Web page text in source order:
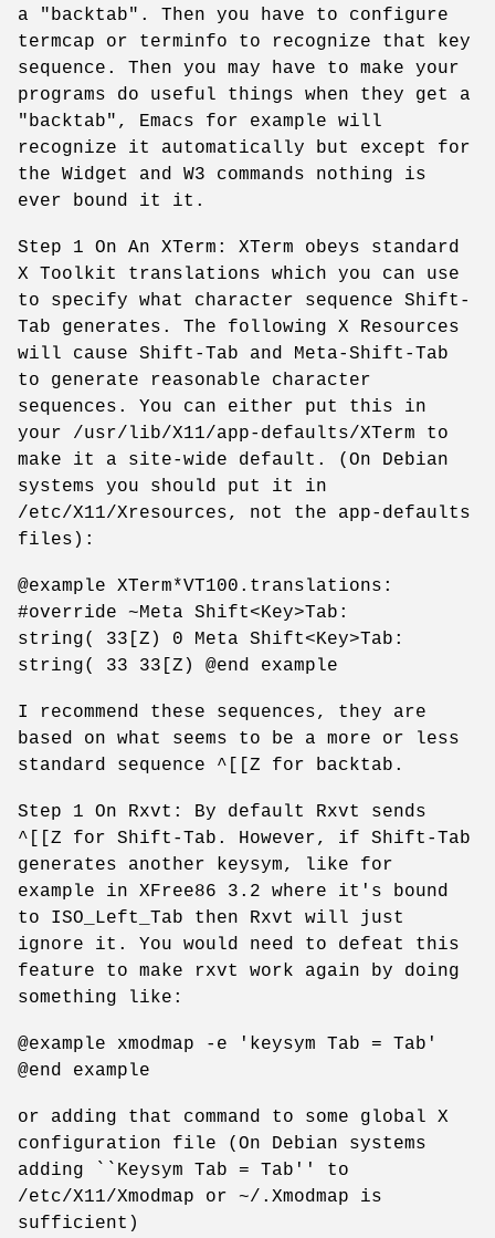
a "backtab". Then you have to configure
termcap or terminfo to recognize that key
sequence. Then you may have to make your
programs do useful things when they get a
"backtab", Emacs for example will
recognize it automatically but except for
the Widget and W3 commands nothing is
ever bound it it.
Step 1 On An XTerm: XTerm obeys standard
X Toolkit translations which you can use
to specify what character sequence Shift-
Tab generates. The following X Resources
will cause Shift-Tab and Meta-Shift-Tab
to generate reasonable character
sequences. You can either put this in
your /usr/lib/X11/app-defaults/XTerm to
make it a site-wide default. (On Debian
systems you should put it in
/etc/X11/Xresources, not the app-defaults
files):
@example XTerm*VT100.translations:
#override ~Meta Shift<Key>Tab:
string( 33[Z) 0 Meta Shift<Key>Tab:
string( 33 33[Z) @end example
I recommend these sequences, they are
based on what seems to be a more or less
standard sequence ^[[Z for backtab.
Step 1 On Rxvt: By default Rxvt sends
^[[Z for Shift-Tab. However, if Shift-Tab
generates another keysym, like for
example in XFree86 3.2 where it's bound
to ISO_Left_Tab then Rxvt will just
ignore it. You would need to defeat this
feature to make rxvt work again by doing
something like:
@example xmodmap -e 'keysym Tab = Tab'
@end example
or adding that command to some global X
configuration file (On Debian systems
adding ``Keysym Tab = Tab'' to
/etc/X11/Xmodmap or ~/.Xmodmap is
sufficient)